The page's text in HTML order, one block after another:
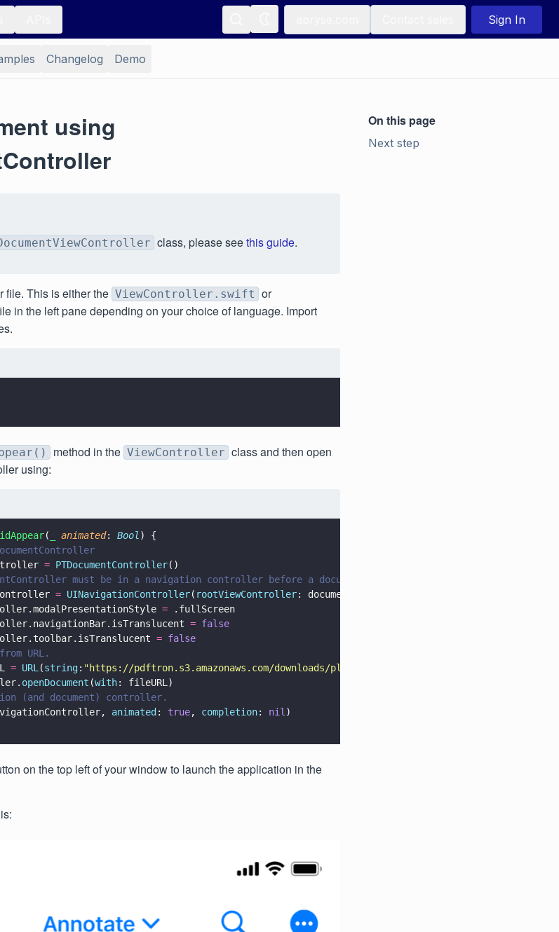
Sign In
Changelog Demo
using
class, please seethis guide.
file. This is either the ViewController.swift or
in the left pane depending on your choice of language. Import
method in the ViewController class and then open
using:
( animated: Bool ) {
= PTDocumentController()
must be in a navigation controller before a document can be opened
= UINavigationController( rootViewController: documentController)
= .fullScreen
= false
= false
URL.
= URL (string: "https://pdftron.s3.amazonaws.com/downloads/pl/sample.pdf
openDocument (with: fileURL)
(and document) controller.
animated : true, completion: nil )
on the top left of your window to launch the application in the
On this page
Next step